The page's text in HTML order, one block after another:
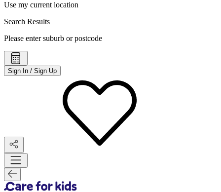
Use my current location
Search Results
Please enter suburb or postcode
Sign In / Sign Up